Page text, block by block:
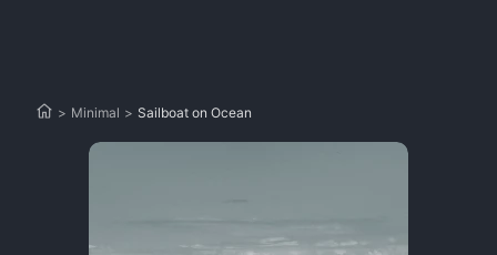
> Minimal > Sailboat on Ocean